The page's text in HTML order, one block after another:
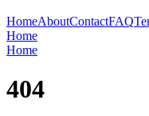
HomeAboutContactFAQ
Home
Home
404